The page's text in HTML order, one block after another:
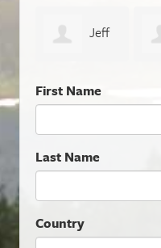
Peter
Sunderland
First Name
Last Name
Country